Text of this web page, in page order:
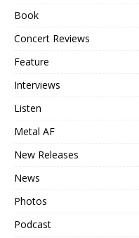
Book
Concert Reviews
Feature
Interviews
Listen
Metal AF
New Releases
News
Photos
Podcast